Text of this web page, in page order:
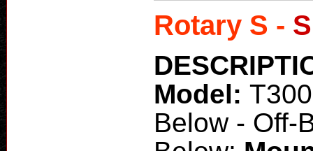
Rotary S -
Model:
Below - Off-